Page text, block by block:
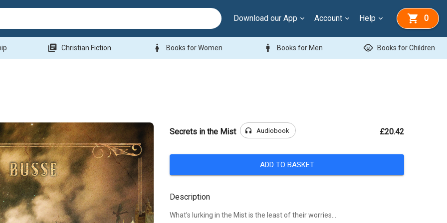
Download our App Account Help 0
library_books Christian Fiction woman Books for Women man Books for Men child_care Books for Children
Secrets in the Mist headphones Audiobook £20.42
ADD TO BASKET
Description
What’s lurking in the Mist is the least of their worries…